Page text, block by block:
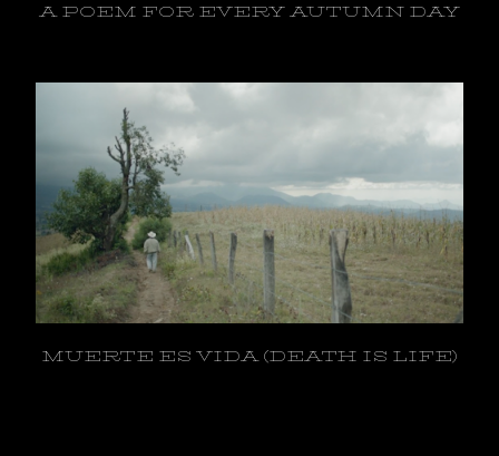
A POEM FOR EVERY AUTUMN DAY
MUERTE ES VIDA (DEATH IS LIFE)